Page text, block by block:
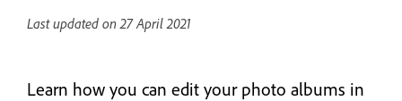
Last updated on27 April 2021
Learn how you can edit your photo albums in